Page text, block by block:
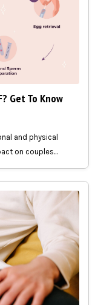
Get To Know
and physical
on couples...